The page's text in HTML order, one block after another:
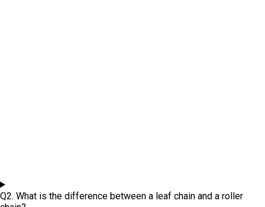
Q2. What is the difference between a leaf chain and a roller